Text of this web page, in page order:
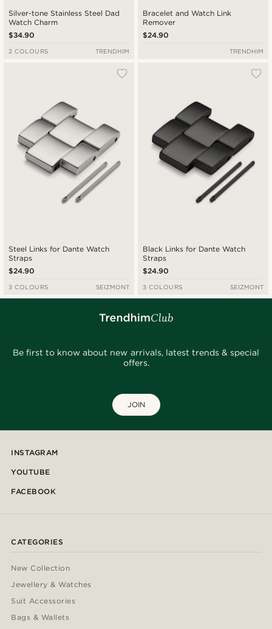
Silver-tone Stainless Steel Dad
Watch Charm
$34.90
2 COLOURS TRENDHIM
Bracelet and Watch Link
Remover
$24.90
TRENDHIM
Steel Links for Dante Watch
Straps
$24.90
3 COLOURS SEIZMONT
Black Links for Dante Watch
Straps
$24.90
3 COLOURS SEIZMONT
Be first to know about new arrivals, latest trends & special
offers.
JOIN
INSTAGRAM
YOUTUBE
FACEBOOK
CATEGORIES
New Collection
Jewellery & Watches
Suit Accessories
Bags & Wallets